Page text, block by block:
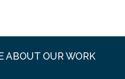
ABOUT OUR WORK